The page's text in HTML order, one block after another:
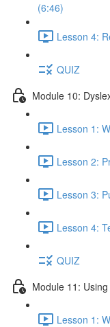
(6:46)
Lesson 4:
QUIZ
Module 10:
Lesson 1:
Lesson 2:
Lesson 3:
Lesson 4:
QUIZ
Module 11:
Lesson 1: